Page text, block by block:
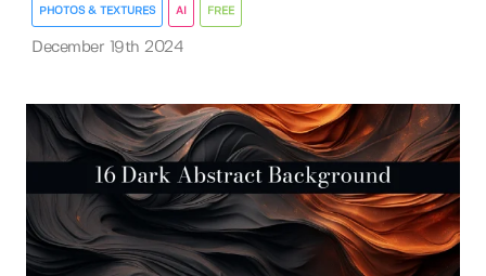
PHOTOS & TEXTURES AI FREE
December 19th 2024